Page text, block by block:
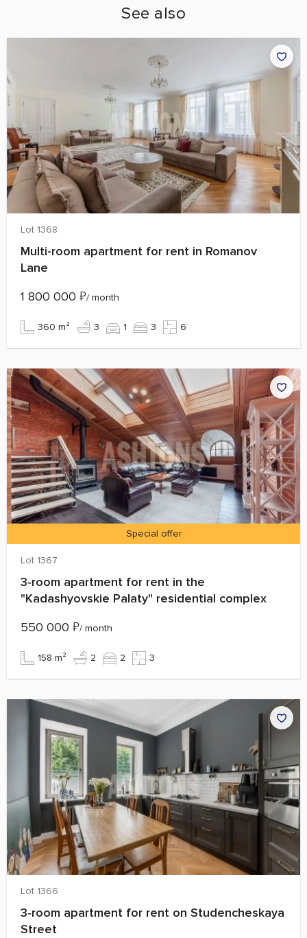
See also
Lot 1368
Multi-room apartment for rent in Romanov
Lane
1 800 000 ₽/ month
360 m² 3 1 3 6
Special offer
Lot 1367
3‑room apartment for rent in the
"Kadashyovskie Palaty" residential complex
550 000 ₽/ month
158 m² 2 2 3
Lot 1366
3‑room apartment for rent on Studencheskaya
Street